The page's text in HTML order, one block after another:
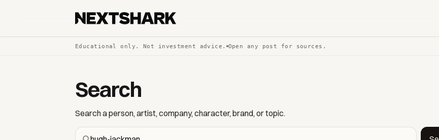
Educational only. Not investment advice. Open any post for sources.
Search
Search a person, artist, company, character, brand, or topic.